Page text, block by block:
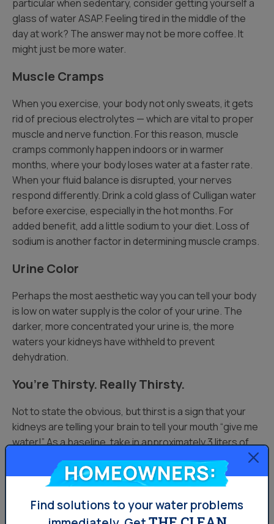
particular when sedentary, consider getting yourself a
glass of water ASAP. Feeling tired in the middle of the
day at work? The answer may not be more coffee. It
might just be more water.
Muscle Cramps
When you exercise, your body not only sweats, it gets
rid of precious electrolytes — which are vital to proper
muscle and nerve function. For this reason, muscle
cramps commonly happen indoors or in warmer
months, where your body loses water at a faster rate.
When your fluid balance is disrupted, your nerves
respond differently. Drink a cold glass of Culligan water
before exercise, especially in the hot months. For
added benefit, add a little sodium to your diet. Loss of
sodium is another factor in determining muscle cramps.
Urine Color
Perhaps the most aesthetic way you can tell your body
is low on water supply is the color of your urine. The
darker, more concentrated your urine is, the more
waters your kidneys have withheld to prevent
dehydration.
You’re Thirsty. Really Thirsty.
Not to state the obvious, but thirst is a sign that your
kidneys are telling your brain to tell your mouth “give me
water!” As a baseline, take in approximately 3 liters of
liquid per day, and more if you’re exercising or hanging
out in humid weather. Thirst happens regularly when
exercising, but your body also needs liquids after
exercise, as well.
Homeowners:
Find solutions to your water problems